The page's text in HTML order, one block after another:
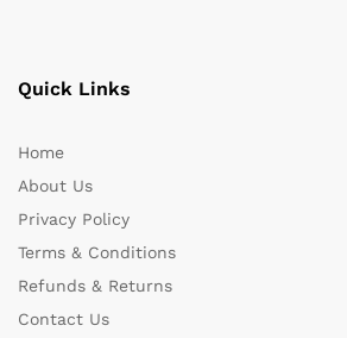
Quick Links
Home
About Us
Privacy Policy
Terms & Conditions
Refunds & Returns
Contact Us